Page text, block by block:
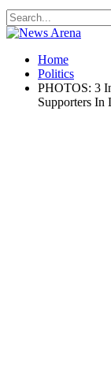
Home
Politics
PHOTOS: 3
Supporters In